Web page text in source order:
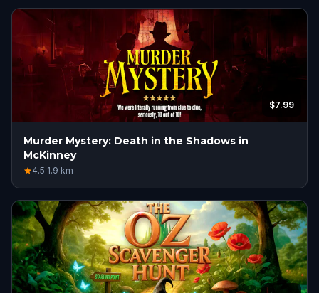
$7.99
Murder Mystery: Death in the Shadows in
McKinney
4.5·1.9 km